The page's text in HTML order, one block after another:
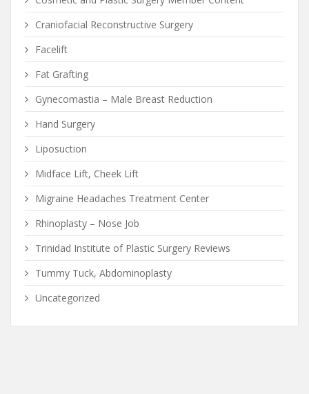
Craniofacial Reconstructive Surgery
Facelift
Fat Grafting
Gynecomastia – Male Breast Reduction
Hand Surgery
Liposuction
Midface Lift, Cheek Lift
Migraine Headaches Treatment Center
Rhinoplasty – Nose Job
Trinidad Institute of Plastic Surgery Reviews
Tummy Tuck, Abdominoplasty
Uncategorized